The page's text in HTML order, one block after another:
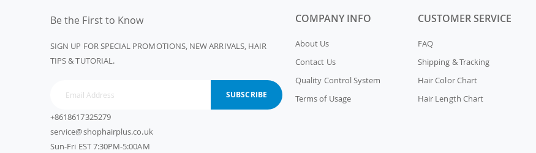
Be the First to Know
SIGN UP FOR SPECIAL PROMOTIONS, NEW ARRIVALS, HAIR
TIPS & TUTORIAL.
SUBSCRIBE
+8618617325279
service@shophairplus.co.uk
Sun-Fri EST 7:30PM-5:00AM
COMPANY INFO
About Us
Contact Us
Quality Control System
Terms of Usage
CUSTOMER SERVICE
FAQ
Shipping & Tracking
Hair Color Chart
Hair Length Chart